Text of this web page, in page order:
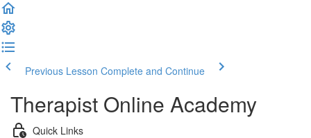
Previous Lesson Complete and Continue
Therapist Online Academy
Quick Links